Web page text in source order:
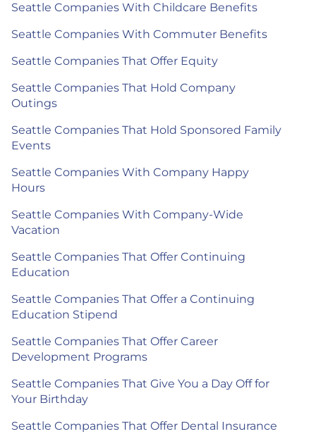
Seattle Companies With Childcare Benefits
Seattle Companies With Commuter Benefits
Seattle Companies That Offer Equity
Seattle Companies That Hold Company
Outings
Seattle Companies That Hold Sponsored Family
Events
Seattle Companies With Company Happy
Hours
Seattle Companies With Company-Wide
Vacation
Seattle Companies That Offer Continuing
Education
Seattle Companies That Offer a Continuing
Education Stipend
Seattle Companies That Offer Career
Development Programs
Seattle Companies That Give You a Day Off for
Your Birthday
Seattle Companies That Offer Dental Insurance